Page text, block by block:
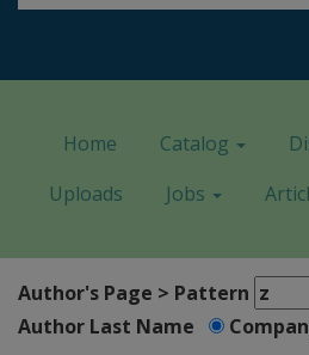
Home Catalog
Uploads
Jobs
Author's Page > Pattern
Author Last Name